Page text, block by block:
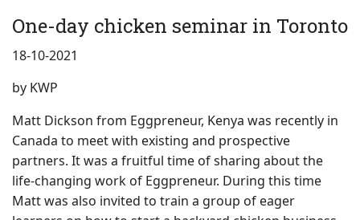
One-day chicken seminar in Toronto
18-10-2021
by KWP
Matt Dickson from Eggpreneur, Kenya was recently in
Canada to meet with existing and prospective
partners. It was a fruitful time of sharing about the
life-changing work of Eggpreneur. During this time
Matt was also invited to train a group of eager